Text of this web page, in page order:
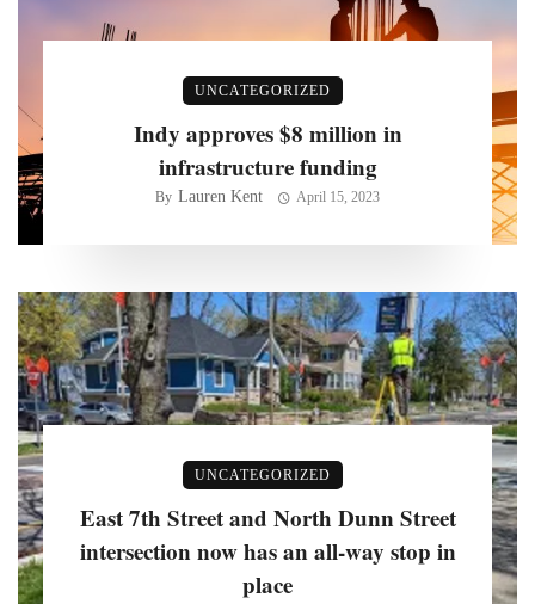
UNCATEGORIZED
Indy approves $8 million in
infrastructure funding
By Lauren Kent April 15, 2023
UNCATEGORIZED
East 7th Street and North Dunn Street
intersection now has an all-way stop in
place